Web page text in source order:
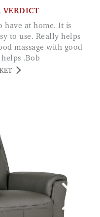
VERDICT
to use. Really helps
massage with good
.Bob